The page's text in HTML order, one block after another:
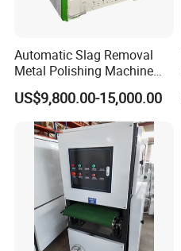
Automatic Slag Removal
Metal Polishing Machine
Sheet Metal Grinding
Finishing Machine Edge
Rounding Laser Deburring
Machine Wide Belt Sander
Sanding Machine
US$9,800.00-15,000.00